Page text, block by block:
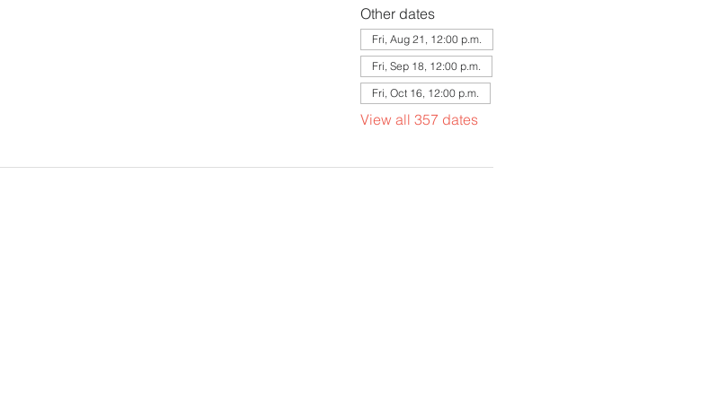
Other dates
Fri, Aug 21, 12:00 p.m.
Fri, Sep 18, 12:00 p.m.
Fri, Oct 16, 12:00 p.m.
View all 357 dates